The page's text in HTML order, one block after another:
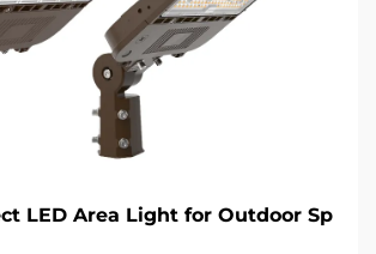
LED Area Light for Outdoor Sp